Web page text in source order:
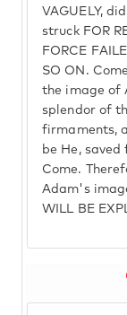
VAGUELY,
struck FOR
FORCE
SO ON.
the image of
splendor of
firmaments,
be He,
Come.
Adam's
WILL BE